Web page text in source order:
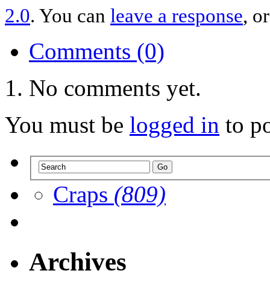
2.0. You can leave a response,
Comments (0)
No comments yet.
You must be logged in to
Craps (809)
Archives